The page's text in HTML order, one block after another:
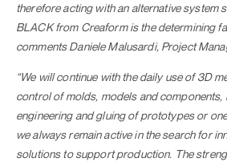
therefore acting with an alternative system
BLACK from Creaform is the determining
comments Daniele Malusardi, Project
“We will continue with the daily use of 3D
control of molds, models and components,
engineering and gluing of prototypes or
we always remain active in the search for
solutions to support production. The